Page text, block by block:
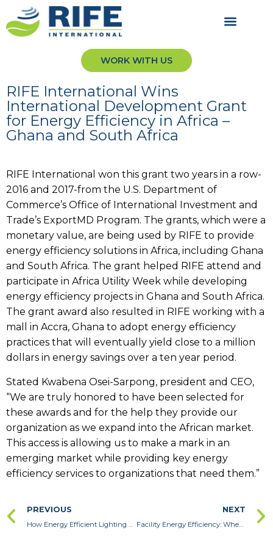
WORK WITH US
RIFE International Wins
International Development Grant
for Energy Efficiency in Africa –
Ghana and South Africa
RIFE International won this grant two years in a row-
2016 and 2017-from the U.S. Department of
Commerce’s Office of International Investment and
Trade’s ExportMD Program. The grants, which were a
monetary value, are being used by RIFE to provide
energy efficiency solutions in Africa, including Ghana
and South Africa. The grant helped RIFE attend and
participate in Africa Utility Week while developing
energy efficiency projects in Ghana and South Africa.
The grant award also resulted in RIFE working with a
mall in Accra, Ghana to adopt energy efficiency
practices that will eventually yield close to a million
dollars in energy savings over a ten year period.
Stated Kwabena Osei-Sarpong, president and CEO,
“We are truly honored to have been selected for
these awards and for the help they provide our
organization as we expand into the African market.
This access is allowing us to make a mark in an
emerging market while providing key energy
efficiency services to organizations that need them.”
PREVIOUS
How Energy Efficient Lighting Upgrades Help Your Bottom Line
NEXT
Facility Energy Efficiency: When to Hire a Professional for an Energy Audit